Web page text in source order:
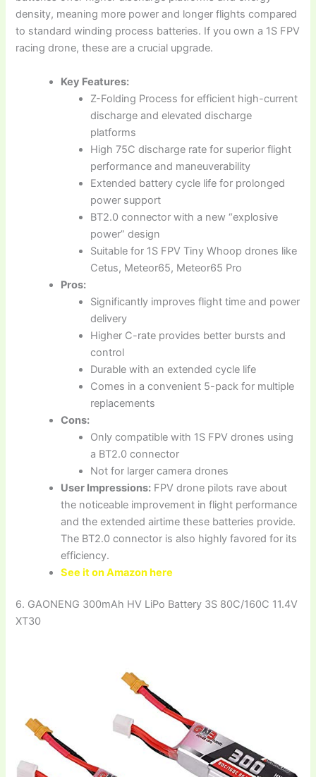
density, meaning more power and longer flights compared
to standard winding process batteries. If you own a 1S FPV
racing drone, these are a crucial upgrade.
Key Features:
Z-Folding Process for efficient high-current
discharge and elevated discharge
platforms
High 75C discharge rate for superior flight
performance and maneuverability
Extended battery cycle life for prolonged
power support
BT2.0 connector with a new “explosive
power” design
Suitable for 1S FPV Tiny Whoop drones like
Cetus, Meteor65, Meteor65 Pro
Pros:
Significantly improves flight time and power
delivery
Higher C-rate provides better bursts and
control
Durable with an extended cycle life
Comes in a convenient 5-pack for multiple
replacements
Cons:
Only compatible with 1S FPV drones using
a BT2.0 connector
Not for larger camera drones
User Impressions: FPV drone pilots rave about
the noticeable improvement in flight performance
and the extended airtime these batteries provide.
The BT2.0 connector is also highly favored for its
efficiency.
See it on Amazon here
6. GAONENG 300mAh HV LiPo Battery 3S 80C/160C 11.4V
XT30